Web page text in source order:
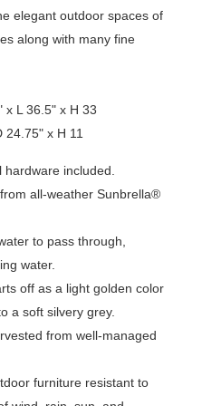
elegant outdoor spaces of
along with many fine
x L 36.5" x H 33
24.75" x H 11
included.
all-weather Sunbrella®
to pass through,
water.
off as a light golden color
a soft silvery grey.
from well-managed
furniture resistant to